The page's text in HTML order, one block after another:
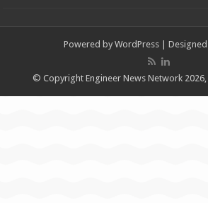
Powered by WordPress |
© Copyright Engineer News Network 2026,